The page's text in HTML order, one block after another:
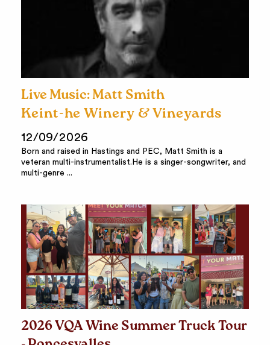
Live Music: Matt Smith
Keint-he Winery & Vineyards
12/09/2026
Born and raised in Hastings and PEC, Matt Smith is a
veteran multi-instrumentalist.He is a singer-songwriter, and
multi-genre ...
2026 VQA Wine Summer Truck Tour